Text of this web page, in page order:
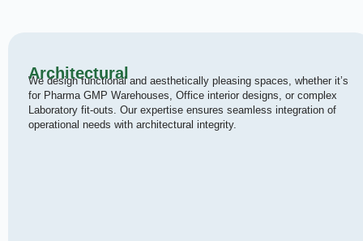
Architectural
We design functional and aesthetically pleasing spaces, whether it’s
for Pharma GMP Warehouses, Office interior designs, or complex
Laboratory fit-outs. Our expertise ensures seamless integration of
operational needs with architectural integrity.